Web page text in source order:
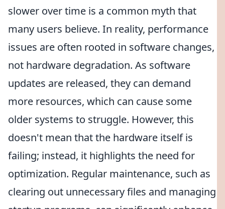
slower over time is a common myth that
many users believe. In reality, performance
issues are often rooted in software changes,
not hardware degradation. As software
updates are released, they can demand
more resources, which can cause some
older systems to struggle. However, this
doesn't mean that the hardware itself is
failing; instead, it highlights the need for
optimization. Regular maintenance, such as
clearing out unnecessary files and managing